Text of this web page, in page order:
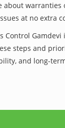
warranties
at no extra
Control
steps and
and long-